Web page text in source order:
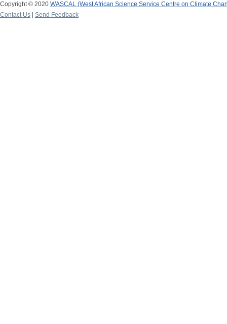
Copyright © 2020 WASCAL (West African Science Service Centre on Climate
Contact Us
Send Feedback